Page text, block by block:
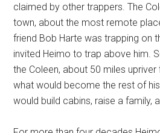
claimed by other trappers. The
town, about the most remote
friend Bob Harte was trapping on
invited Heimo to trap above him.
the Coleen, about 50 miles
what would become the rest of
would build cabins, raise a family,